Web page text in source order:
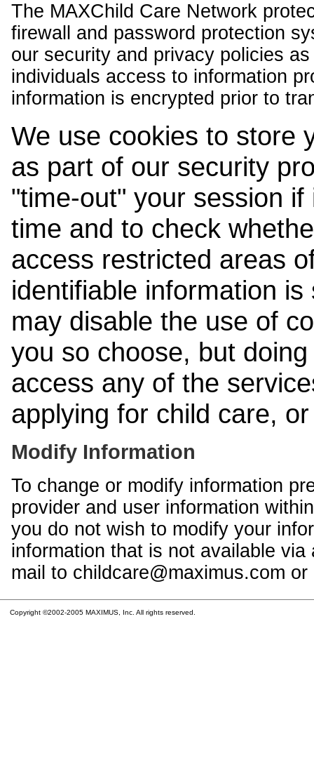
The MAXChild Care Network
firewall and password protection
our security and privacy policies
individuals access to information
information is encrypted prior to
We use cookies to store
as part of our security
"time-out" your session
time and to check
access restricted areas
identifiable information
may disable the use of
you so choose, but
access any of the
applying for child care,
Modify Information
To change or modify information
provider and user information
you do not wish to modify your
information that is not available
mail to childcare@maximus.com
Copyright ©2002-2005 MAXIMUS, Inc. All rights reserved.